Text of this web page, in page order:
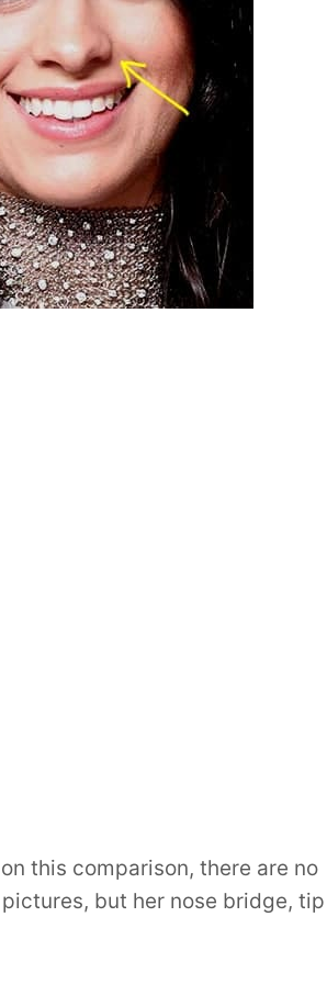
this comparison, there are no
but her nose bridge, tip